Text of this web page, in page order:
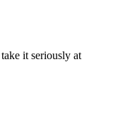
it seriously at